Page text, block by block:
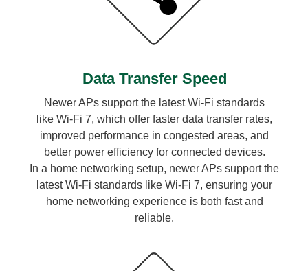
Data Transfer Speed
Newer APs support the latest Wi-Fi standards
like Wi-Fi 7, which offer faster data transfer rates,
improved performance in congested areas, and
better power efficiency for connected devices.
In a home networking setup, newer APs support the
latest Wi-Fi standards like Wi-Fi 7, ensuring your
home networking experience is both fast and
reliable.